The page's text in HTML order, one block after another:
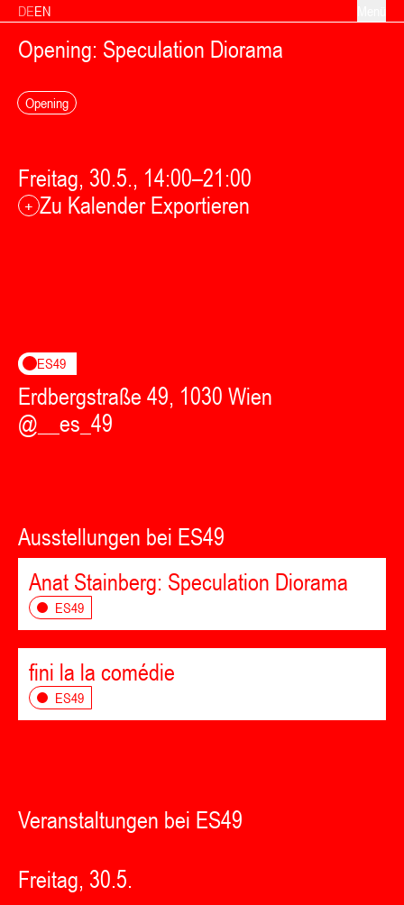
Zum Inhalt springen
DEEN
Opening: Speculation Diorama
Opening
Freitag, 30.5., 14:00–21:00
+ Zu Kalender Exportieren
ES49
Erdbergstraße 49, 1030 Wien
@__es_49
Ausstellungen bei ES49
Anat Stainberg: Speculation Diorama
ES49
fini la la comédie
ES49
Veranstaltungen bei ES49
Freitag, 30.5.